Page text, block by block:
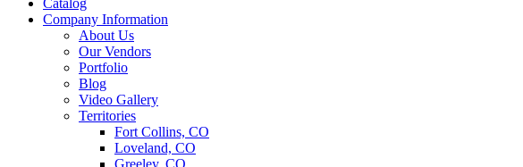
Catalog
Company Information
About Us
Our Vendors
Portfolio
Blog
Video Gallery
Territories
Fort Collins, CO
Loveland, CO
Greeley, CO